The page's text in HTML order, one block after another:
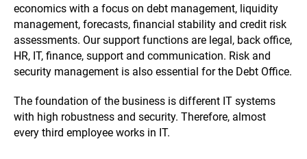
economics with a focus on debt management, liquidity
management, forecasts, financial stability and credit risk
assessments. Our support functions are legal, back office,
HR, IT, finance, support and communication. Risk and
security management is also essential for the Debt Office.
The foundation of the business is different IT systems
with high robustness and security. Therefore, almost
every third employee works in IT.